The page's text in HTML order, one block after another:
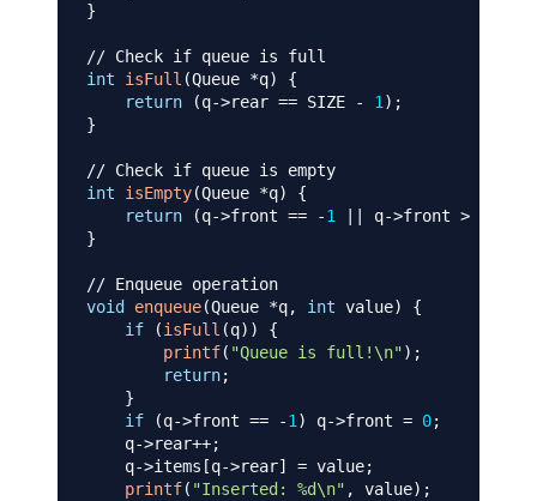
}
// Check if queue is full
int
isFull (Queue *q)
{
return
(q->rear == SIZE - 1 ) ;
}
// Check if queue is empty
int
isEmpty(Queue *q)
{
return
(q->front == -1 q->front >
}
// Enqueue operation
void
enqueue(Queue *q, int value)
{
if
(isFull (q) )
{
printf( "Queue is full!\n") ;
return;
}
if
(q->front == -1 ) q->front = 0;
    q
->rear++;
    q
->items [q->rear] = value;
printf( "Inserted: %d\n" , value) ;